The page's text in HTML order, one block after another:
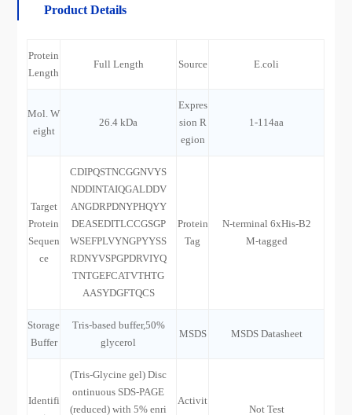
Product Details
Protein
Length
Full Length Source E.coli
Mol. W
eight
26.4 kDa
Expres
sion R
egion
1-114aa
Target
Protein
Sequen
ce
CDIPQSTNCGGNVYS
NDDINTAIQGALDDV
ANGDRPDNYPHQYY
DEASEDITLCCGSGP
WSEFPLVYNGPYYSS
RDNYVSPGPDRVIYQ
TNTGEFCATVTHTG
AASYDGFTQCS
Protein
Tag
N-terminal 6xHis-B2
M-tagged
Storage
Buffer
Tris-based buffer,50%
glycerol
MSDS MSDS Datasheet
Identifi
(Tris-Glycine gel) Disc
ontinuous SDS-PAGE
(reduced) with 5% enri
Activit
Not Test